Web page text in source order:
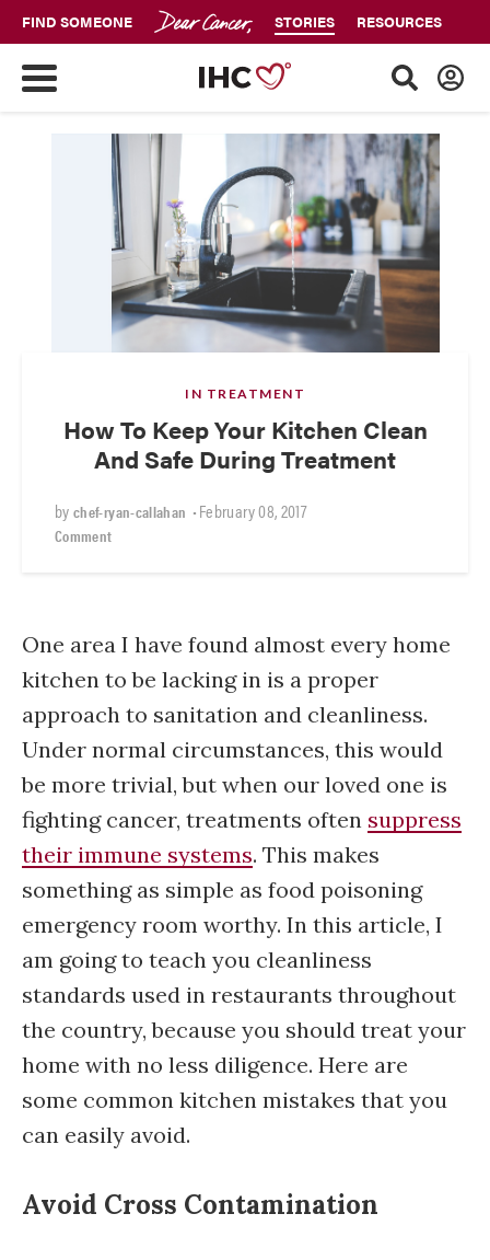
FIND SOMEONE STORIES RESOURCES
IN TREATMENT
How To Keep Your Kitchen Clean
And Safe During Treatment
bychef-ryan-callahan •February 08, 2017
Comment
One area I have found almost every home
kitchen to be lacking in is a proper
approach to sanitation and cleanliness.
Under normal circumstances, this would
be more trivial, but when our loved one is
fighting cancer, treatments often suppress
their immune systems. This makes
something as simple as food poisoning
emergency room worthy. In this article, I
am going to teach you cleanliness
standards used in restaurants throughout
the country, because you should treat your
home with no less diligence. Here are
some common kitchen mistakes that you
can easily avoid.
Avoid Cross Contamination